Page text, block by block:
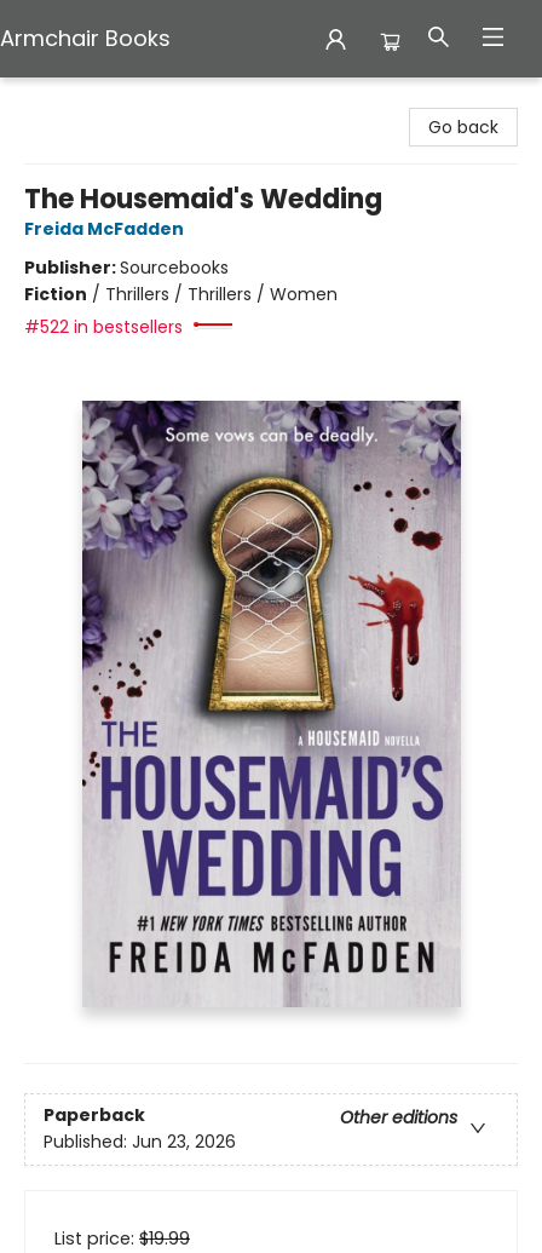
Armchair Books
Go back
The Housemaid's Wedding
Freida McFadden
Publisher:Sourcebooks
Fiction / Thrillers / Thrillers / Women
#522 in bestsellers
Paperback
Other editions
Published: Jun 23, 2026
List price: $19.99